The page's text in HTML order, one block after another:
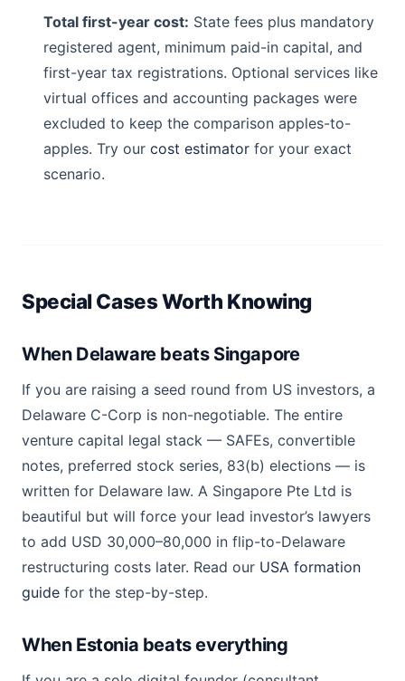
Total first-year cost: State fees plus mandatory
registered agent, minimum paid-in capital, and
first-year tax registrations. Optional services like
virtual offices and accounting packages were
excluded to keep the comparison apples-to-
apples. Try our cost estimator for your exact
scenario.
Special Cases Worth Knowing
When Delaware beats Singapore
If you are raising a seed round from US investors, a
Delaware C-Corp is non-negotiable. The entire
venture capital legal stack — SAFEs, convertible
notes, preferred stock series, 83(b) elections — is
written for Delaware law. A Singapore Pte Ltd is
beautiful but will force your lead investor’s lawyers
to add USD 30,000–80,000 in flip-to-Delaware
restructuring costs later. Read our USA formation
guide for the step-by-step.
When Estonia beats everything